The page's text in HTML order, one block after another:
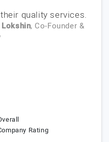
quality services.
, Co-Founder &
Rating